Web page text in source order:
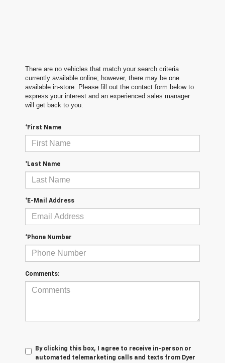
There are no vehicles that match your search criteria
currently available online; however, there may be one
available in-store. Please fill out the contact form below to
express your interest and an experienced sales manager
will get back to you.
*First Name
*Last Name
*E-Mail Address
*Phone Number
Comments:
By clicking this box, I agree to receive in-person or
automated telemarketing calls and texts from Dyer